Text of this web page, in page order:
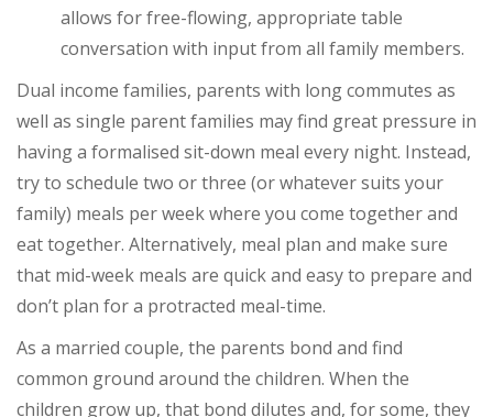
allows for free-flowing, appropriate table
conversation with input from all family members.
Dual income families, parents with long commutes as
well as single parent families may find great pressure in
having a formalised sit-down meal every night. Instead,
try to schedule two or three (or whatever suits your
family) meals per week where you come together and
eat together. Alternatively, meal plan and make sure
that mid-week meals are quick and easy to prepare and
don’t plan for a protracted meal-time.
As a married couple, the parents bond and find
common ground around the children. When the
children grow up, that bond dilutes and, for some, they